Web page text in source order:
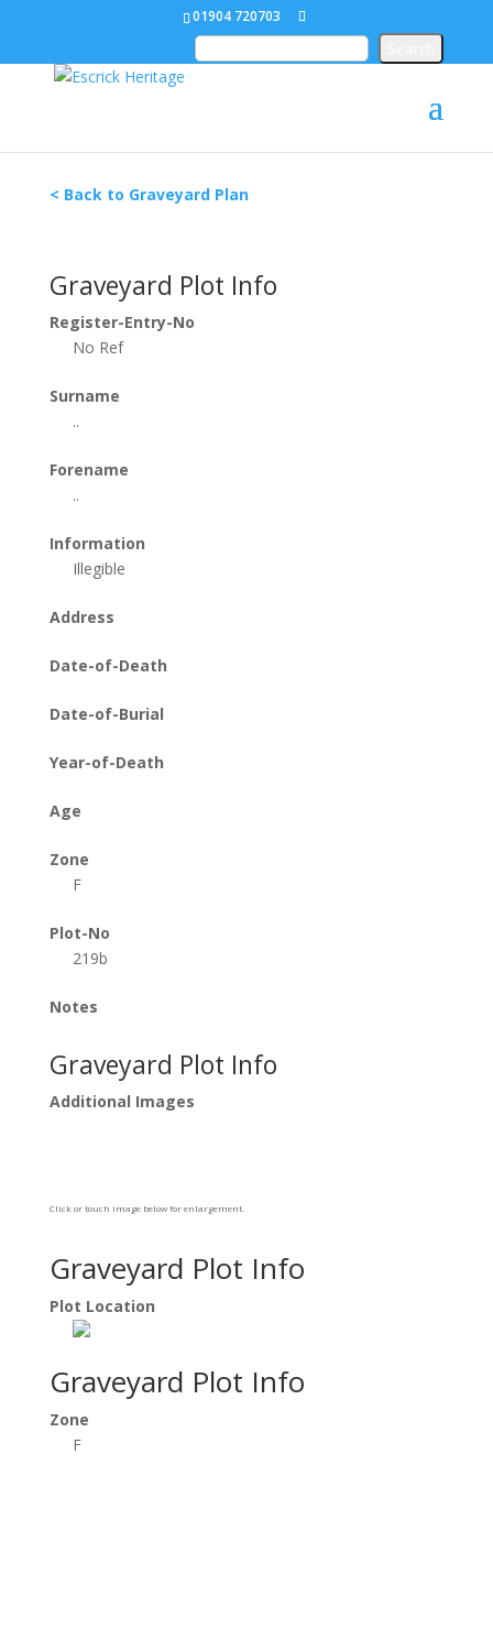
01904 720703
< Back to Graveyard Plan
Graveyard Plot Info
Register-Entry-No
No Ref
Surname
..
Forename
..
Information
Illegible
Address
Date-of-Death
Date-of-Burial
Year-of-Death
Age
Zone
F
Plot-No
219b
Notes
Graveyard Plot Info
Additional Images
Click or touch image below for enlargement.
Graveyard Plot Info
Plot Location
Graveyard Plot Info
Zone
F